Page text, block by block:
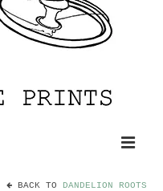
BACK TO DANDELION ROOTS